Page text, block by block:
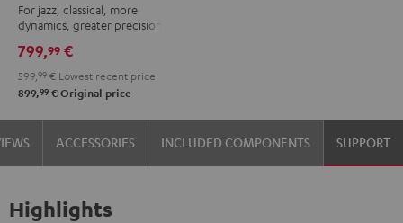
For jazz, classical, more
dynamics, greater precision
799,99 €
599, 99 € Lowest recent price
899,99 € Original price
ACCESSORIES INCLUDED COMPONENTS SUPPORT
Highlights